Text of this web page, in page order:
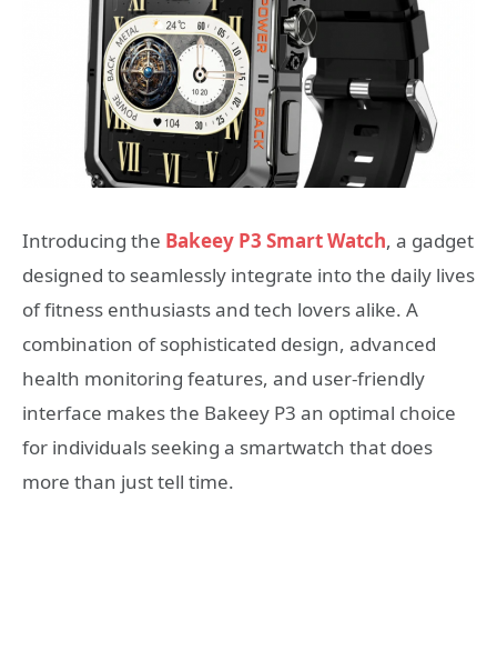
Introducing the Bakeey P3 Smart Watch, a gadget
designed to seamlessly integrate into the daily lives
of fitness enthusiasts and tech lovers alike. A
combination of sophisticated design, advanced
health monitoring features, and user-friendly
interface makes the Bakeey P3 an optimal choice
for individuals seeking a smartwatch that does
more than just tell time.